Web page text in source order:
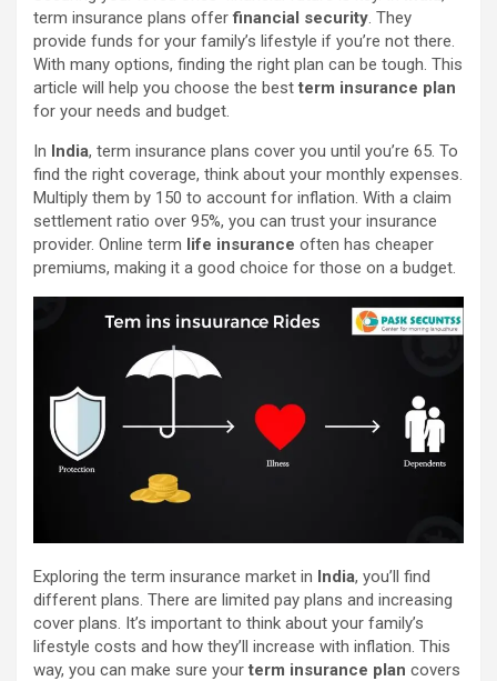
term insurance plans offerfinancial security. They
provide funds for your family’s lifestyle if you’re not there.
With many options, finding the right plan can be tough. This
article will help you choose the bestterm insurance plan
for your needs and budget.
In India, term insurance plans cover you until you’re 65. To
find the right coverage, think about your monthly expenses.
Multiply them by 150 to account for inflation. With a claim
settlement ratio over 95%, you can trust your insurance
provider. Online term life insurance often has cheaper
premiums, making it a good choice for those on a budget.
Exploring the term insurance market in India, you’ll find
different plans. There are limited pay plans and increasing
cover plans. It’s important to think about your family’s
lifestyle costs and how they’ll increase with inflation. This
way, you can make sure yourterm insurance plan covers